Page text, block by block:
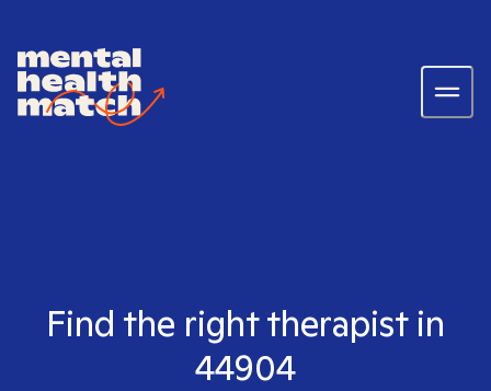
Find the right therapist in
44904